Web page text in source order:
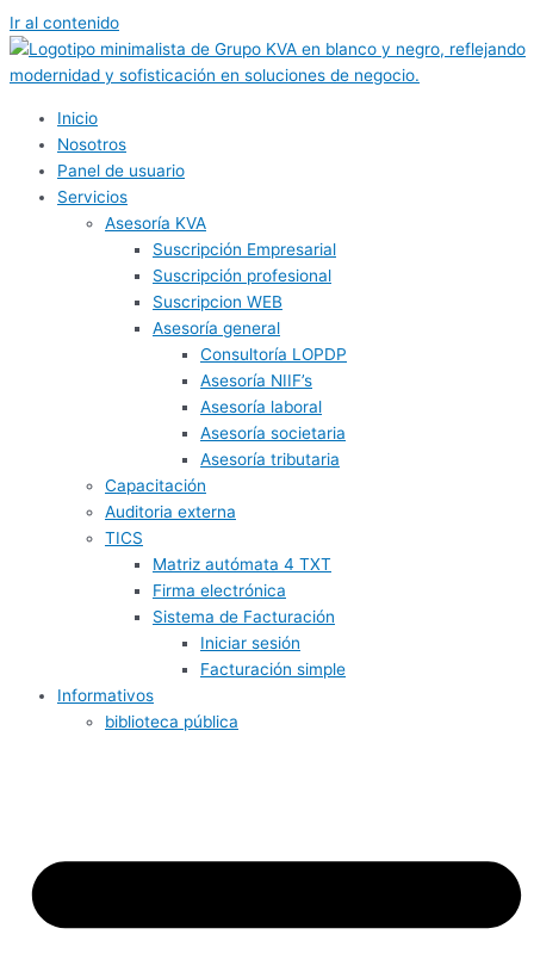
Ir al contenido
Inicio
Nosotros
Panel de usuario
Servicios
Asesoría KVA
Suscripción Empresarial
Suscripción profesional
Suscripcion WEB
Asesoría general
Consultoría LOPDP
Asesoría NIIF’s
Asesoría laboral
Asesoría societaria
Asesoría tributaria
Capacitación
Auditoria externa
TICS
Matriz autómata 4 TXT
Firma electrónica
Sistema de Facturación
Iniciar sesión
Facturación simple
Informativos
biblioteca pública